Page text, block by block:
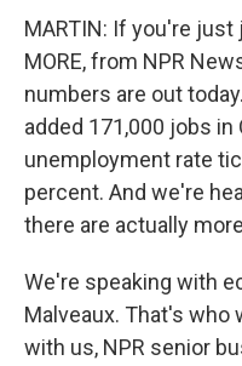
MARTIN: If you're just
MORE, from NPR
numbers are out
added 171,000 jobs in
unemployment rate
percent. And we're
there are actually
We're speaking with
Malveaux. That's who
with us, NPR senior